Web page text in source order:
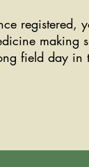
registered,
making
field day in